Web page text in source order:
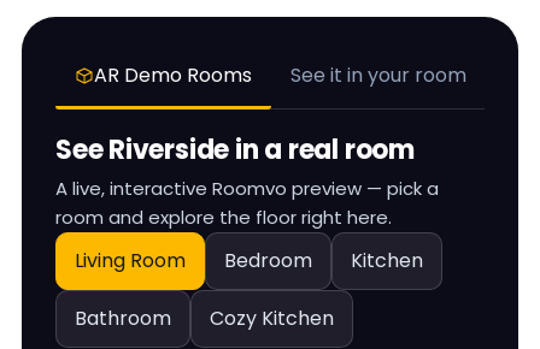
AR Demo Rooms See it in your room
SeeRiversidein a real room
A live, interactive Roomvo preview — pick a
room and explore the floor right here.
Living Room Bedroom Kitchen
Bathroom Cozy Kitchen